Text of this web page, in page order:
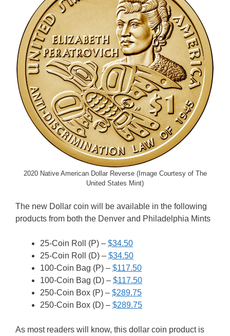
2020 Native American Dollar Reverse (Image Courtesy of The
United States Mint)
The new Dollar coin will be available in the following
products from both the Denver and Philadelphia Mints
25-Coin Roll (P) – $34.50
25-Coin Roll (D) – $34.50
100-Coin Bag (P) – $117.50
100-Coin Bag (D) – $117.50
250-Coin Box (P) – $289.75
250-Coin Box (D) – $289.75
As most readers will know, this dollar coin product is